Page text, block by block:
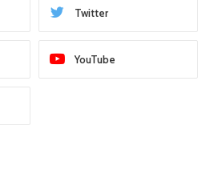
Twitter
YouTube